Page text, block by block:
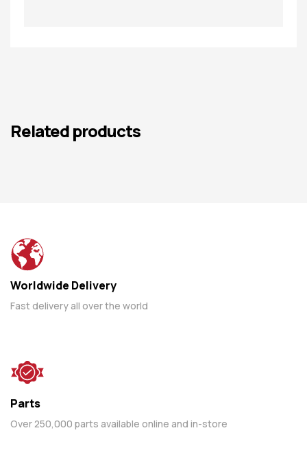
Related products
Worldwide Delivery
Fast delivery all over the world
Parts
Over 250,000 parts available online and in-store